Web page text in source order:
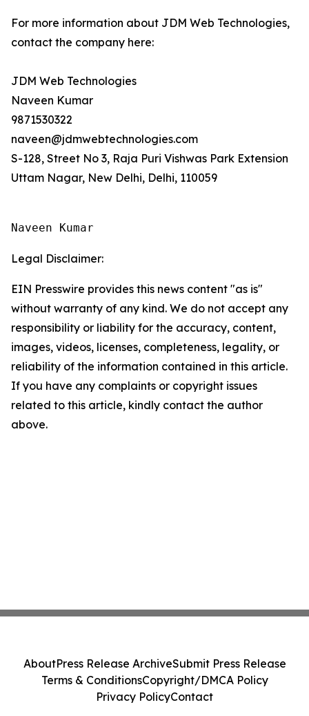
For more information about JDM Web Technologies,
contact the company here:
JDM Web Technologies
Naveen Kumar
9871530322
naveen@jdmwebtechnologies.com
S-128, Street No 3, Raja Puri Vishwas Park Extension
Uttam Nagar, New Delhi, Delhi, 110059
Naveen Kumar
Legal Disclaimer:
EIN Presswire provides this news content "as is"
without warranty of any kind. We do not accept any
responsibility or liability for the accuracy, content,
images, videos, licenses, completeness, legality, or
reliability of the information contained in this article.
If you have any complaints or copyright issues
related to this article, kindly contact the author
above.
AboutPress Release ArchiveSubmit Press Release
Terms & ConditionsCopyright/DMCA Policy
Privacy PolicyContact